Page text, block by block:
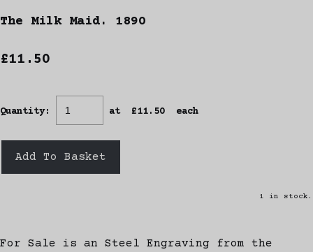
The Milk Maid. 1890
£11.50
Quantity: at £11.50 each
Add To Basket
1 in stock.
For Sale is an Steel Engraving from the